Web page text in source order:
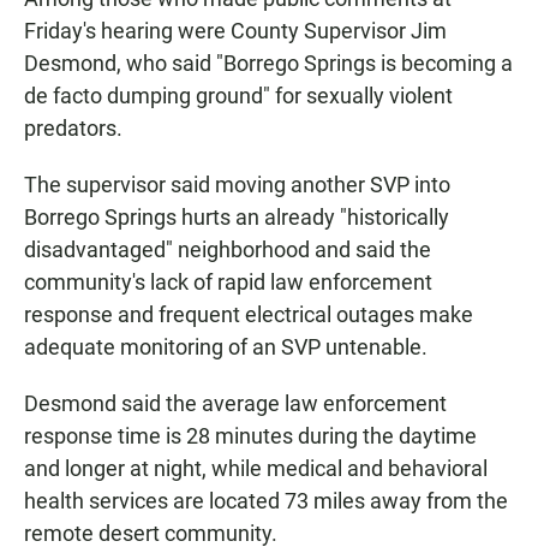
Friday's hearing were County Supervisor Jim
Desmond, who said "Borrego Springs is becoming a
de facto dumping ground" for sexually violent
predators.
The supervisor said moving another SVP into
Borrego Springs hurts an already "historically
disadvantaged" neighborhood and said the
community's lack of rapid law enforcement
response and frequent electrical outages make
adequate monitoring of an SVP untenable.
Desmond said the average law enforcement
response time is 28 minutes during the daytime
and longer at night, while medical and behavioral
health services are located 73 miles away from the
remote desert community.